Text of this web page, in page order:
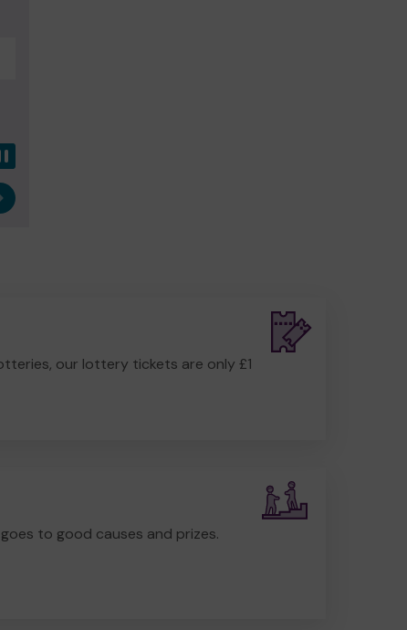
Next result
our lottery tickets are only £1
to good causes and prizes.